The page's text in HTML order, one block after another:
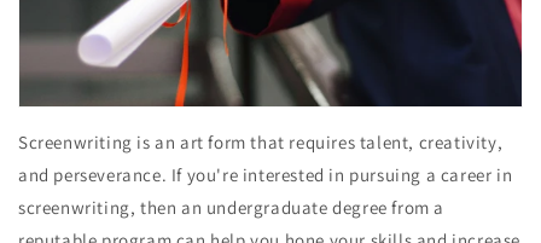
Screenwriting is an art form that requires talent, creativity,
and perseverance. If you're interested in pursuing a career in
screenwriting, then an undergraduate degree from a